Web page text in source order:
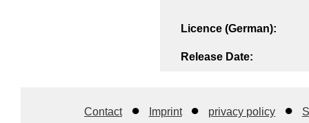
Licence (German):
Release Date:
Contact Imprint privacy policy